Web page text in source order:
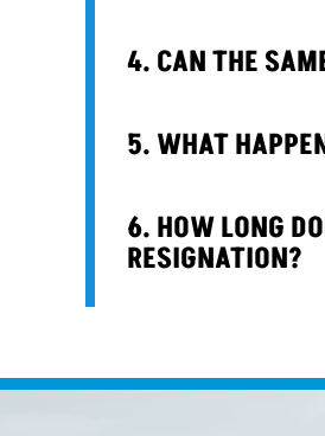
4. CAN THE
5. WHAT
6. HOW LONG
RESIGNATION?